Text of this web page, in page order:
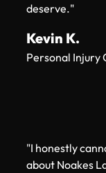
$200k
$200k
deserve."
Kevin K.
Personal Injury
"I honestly
about Noakes